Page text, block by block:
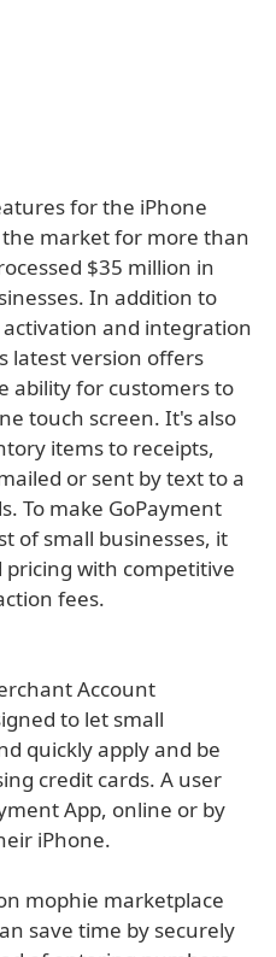
for the iPhone
market for more than
$35 million in
In addition to
and integration
latest version offers
ability for customers to
touch screen. It's also
items to receipts,
or sent by text to a
To make GoPayment
of small businesses, it
with competitive
fees.
Account
to let small
quickly apply and be
credit cards. A user
App, online or by
iPhone.
mophie marketplace
save time by securely